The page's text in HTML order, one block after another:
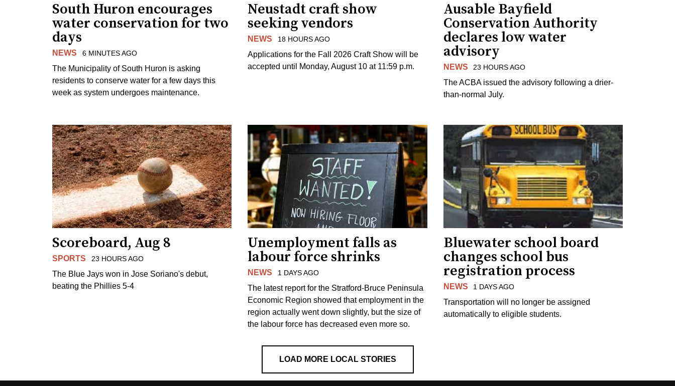
South Huron encourages
water conservation for two
days
NEWS 6 MINUTES AGO
The Municipality of South Huron is asking
residents to conserve water for a few days this
week as system undergoes maintenance.
Neustadt craft show
seeking vendors
NEWS 18 HOURS AGO
Applications for the Fall 2026 Craft Show will be
accepted until Monday, August 10 at 11:59 p.m.
Ausable Bayfield
Conservation Authority
declares low water
advisory
NEWS 23 HOURS AGO
The ACBA issued the advisory following a drier-
than-normal July.
Scoreboard, Aug 8
SPORTS 23 HOURS AGO
The Blue Jays won in Jose Soriano's debut,
beating the Phillies 5-4
Unemployment falls as
labour force shrinks
NEWS 1 DAYS AGO
The latest report for the Stratford-Bruce Peninsula
Economic Region showed that employment in the
region actually went down slightly, but the size of
the labour force has decreased even more so.
Bluewater school board
changes school bus
registration process
NEWS 1 DAYS AGO
Transportation will no longer be assigned
automatically to eligible students.
LOAD MORE LOCAL STORIES